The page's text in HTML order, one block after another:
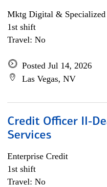
Mktg Digital & Specialized
1st shift
Travel: No
Posted Jul 14, 2026
Las Vegas, NV
Credit Officer II-
Services
Enterprise Credit
1st shift
Travel: No